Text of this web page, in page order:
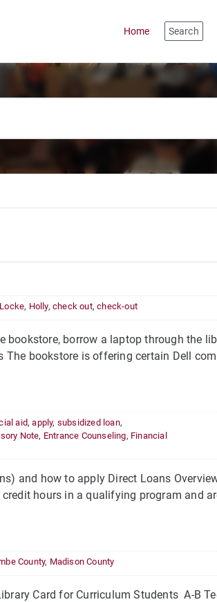
Home Search
Locke, Holly,check out,check-out
borrow a laptop through the
bookstore is offering certain Dell
aid,apply, subsidized loan,
Note, Entrance Counseling, Financial
and how to apply Direct Loans
hours in a qualifying program and
County, Madison County
Card for Curriculum Students A-B